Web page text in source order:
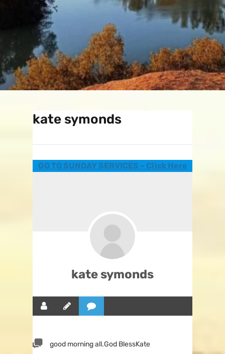
kate symonds
GO TO SUNDAY SERVICES – Click Here
kate symonds
good morning all.God BlessKate